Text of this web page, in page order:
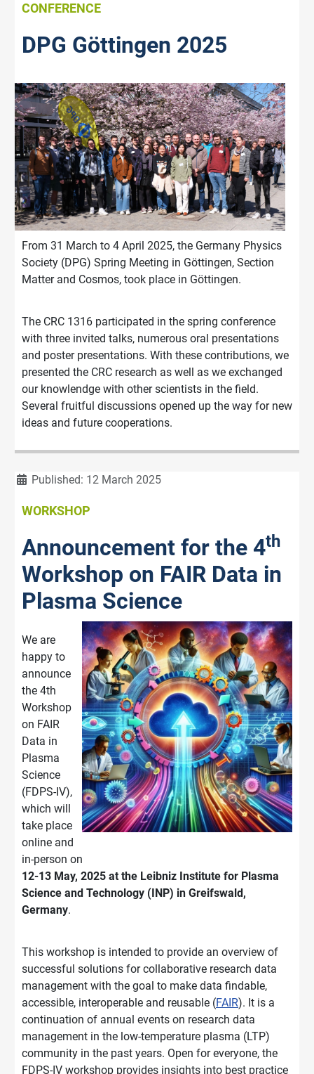
CONFERENCE
DPG Göttingen 2025
From 31 March to 4 April 2025, the Germany Physics
Society (DPG) Spring Meeting in Göttingen, Section
Matter and Cosmos, took place in Göttingen.
The CRC 1316 participated in the spring conference
with three invited talks, numerous oral presentations
and poster presentations. With these contributions, we
presented the CRC research as well as we exchanged
our knowlendge with other scientists in the field.
Several fruitful discussions opened up the way for new
ideas and future cooperations.
DetailsPublished: 12 March 2025
WORKSHOP
Announcement for the 4th
Workshop on FAIR Data in
Plasma Science
We are
happy to
announce
the 4th
Workshop
on FAIR
Data in
Plasma
Science
(FDPS-IV),
which will
take place
online and
in-person on
12-13 May, 2025 at the Leibniz Institute for Plasma
Science and Technology (INP) in Greifswald,
Germany.
This workshop is intended to provide an overview of
successful solutions for collaborative research data
management with the goal to make data findable,
accessible, interoperable and reusable (FAIR). It is a
continuation of annual events on research data
management in the low-temperature plasma (LTP)
community in the past years. Open for everyone, the
FDPS-IV workshop provides insights into best practice